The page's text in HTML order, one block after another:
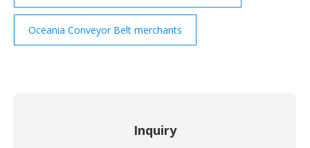
Oceania Conveyor Belt merchants
Inquiry